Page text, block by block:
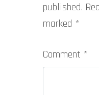
published.
marked *
Comment *